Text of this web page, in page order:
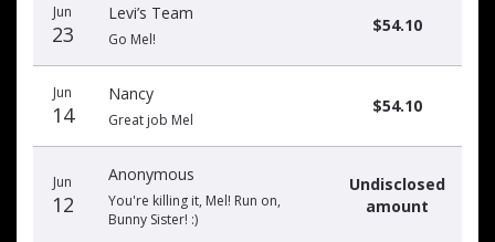
Jun
23
Levi’s Team
Go Mel!
$54.10
Jun
14
Nancy
Great job Mel
$54.10
Jun
12
Anonymous
You're killing it, Mel! Run on,
Bunny Sister! :)
Undisclosed
amount